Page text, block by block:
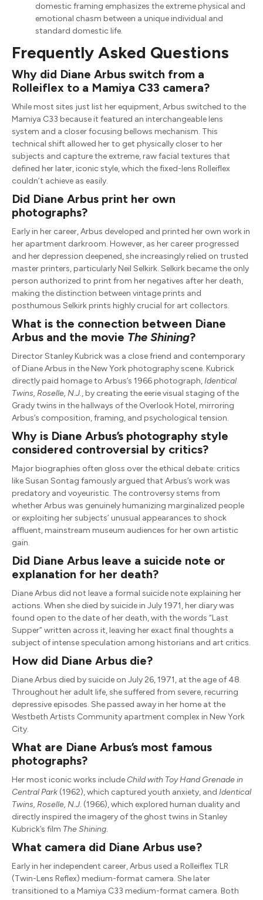
domestic framing emphasizes the extreme physical and
emotional chasm between a unique individual and
standard domestic life.
Frequently Asked Questions
Why did Diane Arbus switch from a
Rolleiflex to a Mamiya C33 camera?
While most sites just list her equipment, Arbus switched to the
Mamiya C33 because it featured an interchangeable lens
system and a closer focusing bellows mechanism. This
technical shift allowed her to get physically closer to her
subjects and capture the extreme, raw facial textures that
defined her later, iconic style, which the fixed-lens Rolleiflex
couldn’t achieve as easily.
Did Diane Arbus print her own
photographs?
Early in her career, Arbus developed and printed her own work in
her apartment darkroom. However, as her career progressed
and her depression deepened, she increasingly relied on trusted
master printers, particularly Neil Selkirk. Selkirk became the only
person authorized to print from her negatives after her death,
making the distinction between vintage prints and
posthumous Selkirk prints highly crucial for art collectors.
What is the connection between Diane
Arbus and the movie The Shining?
Director Stanley Kubrick was a close friend and contemporary
of Diane Arbus in the New York photography scene. Kubrick
directly paid homage to Arbus’s 1966 photograph,Identical
Twins, Roselle, N.J., by creating the eerie visual staging of the
Grady twins in the hallways of the Overlook Hotel, mirroring
Arbus’s composition, framing, and psychological tension.
Why is Diane Arbus’s photography style
considered controversial by critics?
Major biographies often gloss over the ethical debate: critics
like Susan Sontag famously argued that Arbus’s work was
predatory and voyeuristic. The controversy stems from
whether Arbus was genuinely humanizing marginalized people
or exploiting her subjects’ unusual appearances to shock
affluent, mainstream museum audiences for her own artistic
gain.
Did Diane Arbus leave a suicide note or
explanation for her death?
Diane Arbus did not leave a formal suicide note explaining her
actions. When she died by suicide in July 1971, her diary was
found open to the date of her death, with the words “Last
Supper” written across it, leaving her exact final thoughts a
subject of intense speculation among historians and art critics.
How did Diane Arbus die?
Diane Arbus died by suicide on July 26, 1971, at the age of 48.
Throughout her adult life, she suffered from severe, recurring
depressive episodes. She passed away in her home at the
Westbeth Artists Community apartment complex in New York
City.
What are Diane Arbus’s most famous
photographs?
Her most iconic works include Child with Toy Hand Grenade in
Central Park (1962), which captured youth anxiety, and Identical
Twins, Roselle, N.J. (1966), which explored human duality and
directly inspired the imagery of the ghost twins in Stanley
Kubrick’s film The Shining.
What camera did Diane Arbus use?
Early in her independent career, Arbus used a Rolleiflex TLR
(Twin-Lens Reflex) medium-format camera. She later
transitioned to a Mamiya C33 medium-format camera. Both